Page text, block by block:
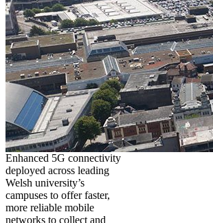
Enhanced 5G connectivity
deployed across leading
Welsh university’s
campuses to offer faster,
more reliable mobile
networks to collect and